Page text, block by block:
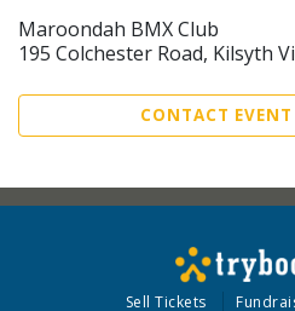
Maroondah BMX Club
195 Colchester Road, Kilsyth
CONTACT
Sell Tickets